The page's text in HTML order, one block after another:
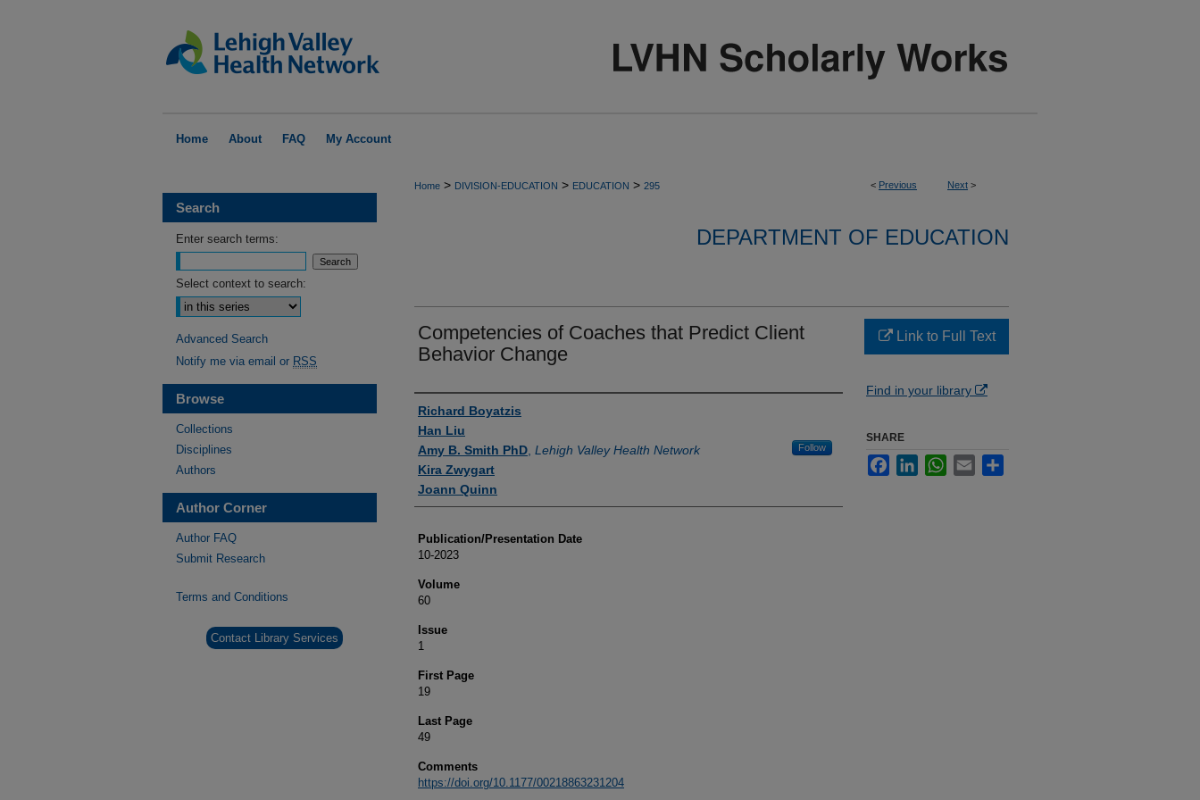
Home About FAQ My Account
< Previous Next >
Home > DIVISION-EDUCATION > EDUCATION > 295
DEPARTMENT OF EDUCATION
Competencies of Coaches that Predict Client
Behavior Change
Authors
Richard Boyatzis
Han Liu
Amy B. Smith PhD Lehigh Valley Health Network Follow
Kira Zwygart
Joann Quinn
Publication/Presentation Date
10-2023
Volume
60
Issue
1
First Page
19
Last Page
49
Comments
https://doi.org/10.1177/00218863231204
Link to Full Text
Find in your library
SHARE
FacebookLinkedInWhatsApp
Email
Search
Enter search terms:
Select context to search:
Advanced Search
Notify me via email or RSS
Browse
Collections
Disciplines
Authors
Author Corner
Author FAQ
Submit Research
Terms and Conditions
Contact Library Services